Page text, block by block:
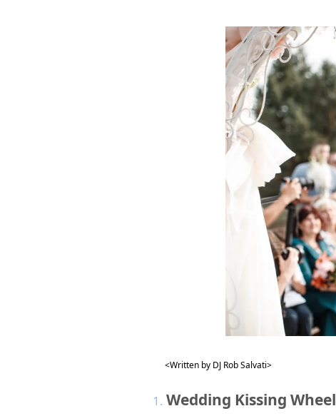
<Written by DJ Rob Salvati>
Wedding Kissing Wheel